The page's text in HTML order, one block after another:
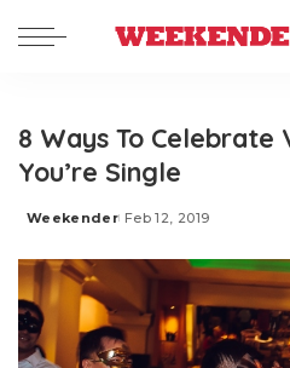
8 Ways To Celebrate
You’re Single
Posted
Weekender Feb 12, 2019